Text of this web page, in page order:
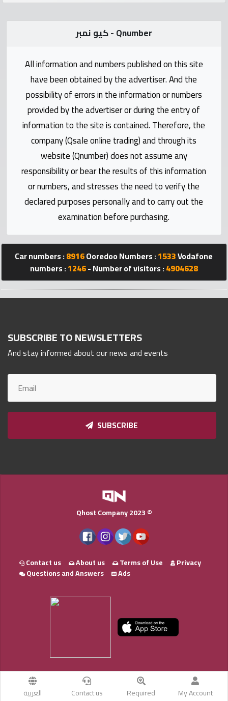
Qmzad
Qcars
Qmarket
Qtr
Companies
Qnumber
كيو نمبر - Qnumber
All information and numbers published on this site
have been obtained by the advertiser. And the
possibility of errors in the information or numbers
provided by the advertiser or during the entry of
information to the site is contained. Therefore, the
company (Qsale online trading) and through its
website (Qnumber) does not assume any
responsibility or bear the results of this information
or numbers, and stresses the need to verify the
declared purposes personally and to carry out the
examination before purchasing.
Car numbers :8916Ooredoo Numbers :1533Vodafone
numbers :1246- Number of visitors :4904628
SUBSCRIBE TO NEWSLETTERS
And stay informed about our news and events
SUBSCRIBE
My Account
Required
Contact us العربية
Qhost Company 2023 ©
Contact us About us Terms of Use
Privacy
Questions and Answers
Ads